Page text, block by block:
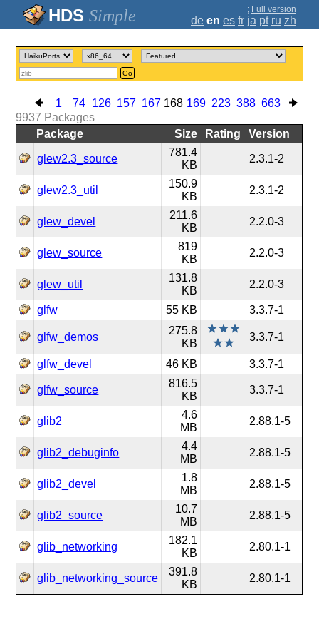
Simple ; Full version
de en es fr ja pt ru zh
Go
1 74 126 157 167 168 169 223 388 663
9937 Packages
Package
Size Rating Version
glew2.3_source
781.4
KB
2.3.1-2
glew2.3_util
150.9
KB
2.3.1-2
glew_devel
211.6
KB
2.2.0-3
glew_source
819
KB
2.2.0-3
glew_util
131.8
KB
2.2.0-3
glfw 55 KB 3.3.7-1
glfw_demos
275.8
KB
3.3.7-1
glfw_devel 46 KB 3.3.7-1
glfw_source
816.5
KB
3.3.7-1
glib2
4.6
MB
2.88.1-5
glib2_debuginfo
4.4
MB
2.88.1-5
glib2_devel
1.8
MB
2.88.1-5
glib2_source
10.7
MB
2.88.1-5
glib_networking
182.1
KB
2.80.1-1
glib_networking_source
391.8
KB
2.80.1-1